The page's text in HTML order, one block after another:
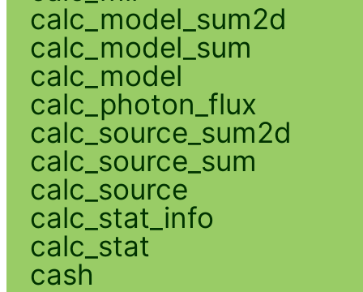
calc_model_sum2d
calc_model_sum
calc_model
calc_photon_flux
calc_source_sum2d
calc_source_sum
calc_source
calc_stat_info
calc_stat
cash